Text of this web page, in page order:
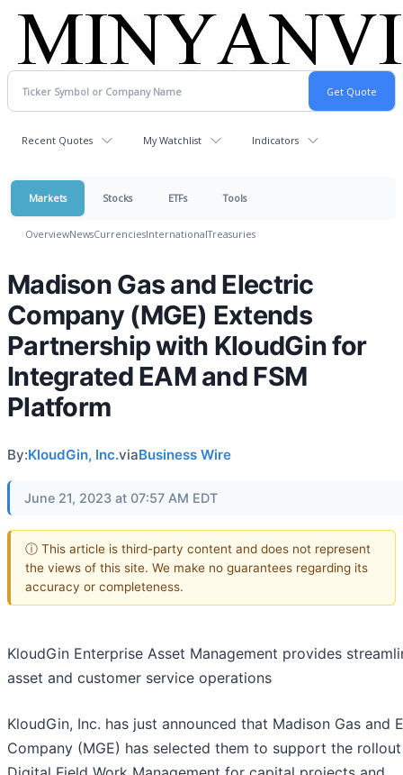
Recent Quotes My Watchlist Indicators
Markets Stocks ETFs Tools
OverviewNewsCurrenciesInternationalTreasuries
Madison Gas and Electric
Company (MGE) Extends
Partnership with KloudGin for
Integrated EAM and FSM
Platform
By:KloudGin, Inc.viaBusiness Wire
June 21, 2023 at 07:57 AM EDT
ⓘ This article is third-party content and does not represent
the views of this site. We make no guarantees regarding its
accuracy or completeness.
KloudGin Enterprise Asset Management provides
asset and customer service operations
KloudGin, Inc. has just announced that Madison Gas and
Company (MGE) has selected them to support the